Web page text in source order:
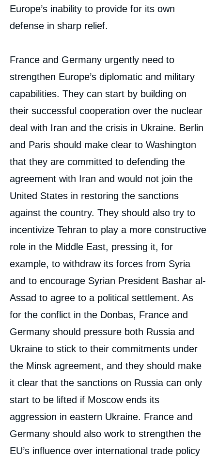
Europe’s inability to provide for its own
defense in sharp relief.
France and Germany urgently need to
strengthen Europe’s diplomatic and military
capabilities. They can start by building on
their successful cooperation over the nuclear
deal with Iran and the crisis in Ukraine. Berlin
and Paris should make clear to Washington
that they are committed to defending the
agreement with Iran and would not join the
United States in restoring the sanctions
against the country. They should also try to
incentivize Tehran to play a more constructive
role in the Middle East, pressing it, for
example, to withdraw its forces from Syria
and to encourage Syrian President Bashar al-
Assad to agree to a political settlement. As
for the conflict in the Donbas, France and
Germany should pressure both Russia and
Ukraine to stick to their commitments under
the Minsk agreement, and they should make
it clear that the sanctions on Russia can only
start to be lifted if Moscow ends its
aggression in eastern Ukraine. France and
Germany should also work to strengthen the
EU’s influence over international trade policy